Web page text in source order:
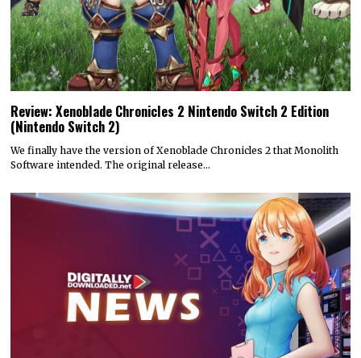
Review: Xenoblade Chronicles 2 Nintendo Switch 2 Edition
(Nintendo Switch 2)
We finally have the version of Xenoblade Chronicles 2 that Monolith
Software intended. The original release…